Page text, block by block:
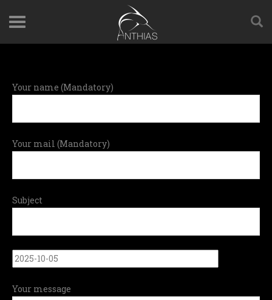
Your name (Mandatory)
Your mail (Mandatory)
Subject
Your message